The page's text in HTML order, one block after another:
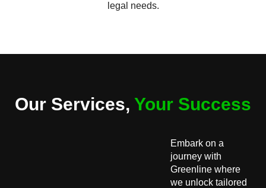
legal needs.
Our Services, Your Success
Embark on a
journey with
Greenline where
we unlock tailored